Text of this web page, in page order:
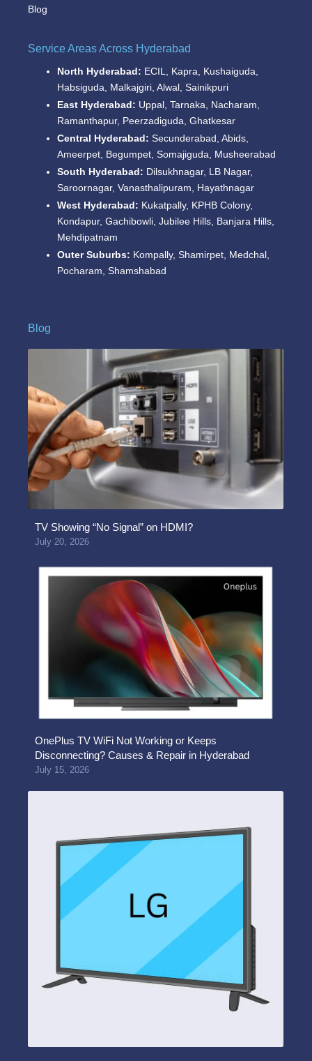
Blog
Service Areas Across Hyderabad
North Hyderabad: ECIL, Kapra, Kushaiguda,
Habsiguda, Malkajgiri, Alwal, Sainikpuri
East Hyderabad: Uppal, Tarnaka, Nacharam,
Ramanthapur, Peerzadiguda, Ghatkesar
Central Hyderabad: Secunderabad, Abids,
Ameerpet, Begumpet, Somajiguda, Musheerabad
South Hyderabad: Dilsukhnagar, LB Nagar,
Saroornagar, Vanasthalipuram, Hayathnagar
West Hyderabad: Kukatpally, KPHB Colony,
Kondapur, Gachibowli, Jubilee Hills, Banjara Hills,
Mehdipatnam
Outer Suburbs: Kompally, Shamirpet, Medchal,
Pocharam, Shamshabad
Blog
TV Showing “No Signal” on HDMI?
July 20, 2026
OnePlus TV WiFi Not Working or Keeps
Disconnecting? Causes & Repair in Hyderabad
July 15, 2026